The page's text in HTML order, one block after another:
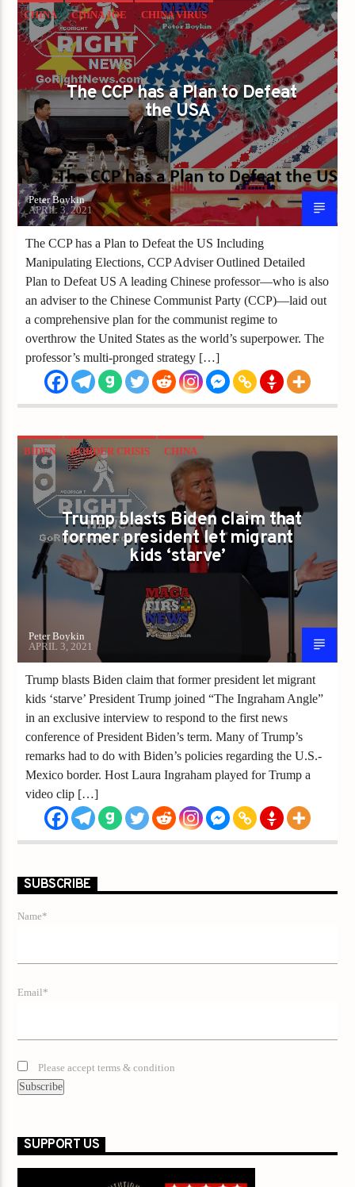
CHINA CHINA JOE CHINA VIRUS
CLOWN WORLD ECONOMIC DISASTER
ELECTION ELECTION FRAUD JOE BIDEN
The CCP has a Plan to Defeat
the USA
Peter Boykin
APRIL 3, 2021
The CCP has a Plan to Defeat the US Including
Manipulating Elections, CCP Adviser Outlined Detailed
Plan to Defeat US A leading Chinese professor—who is also
an adviser to the Chinese Communist Party (CCP)—laid out
a comprehensive plan for the communist regime to
overthrow the United States as the world’s superpower. The
professor’s multi-pronged strategy […]
BIDEN BORDER CRISIS CHINA
CHINA JOE CHINA VIRUS CLOWN WORLD
ECONOMIC DISASTER INFRASTRUCTURE
JOE BIDEN KIDS IN CAGES
PRESIDENT TRUMP
Trump blasts Biden claim that
former president let migrant
kids ‘starve’
Peter Boykin
APRIL 3, 2021
Trump blasts Biden claim that former president let migrant
kids ‘starve’ President Trump joined “The Ingraham Angle”
in an exclusive interview to respond to the first news
conference of President Biden’s term. Many of Trump’s
remarks had to do with Biden’s policies regarding the U.S.-
Mexico border. Host Laura Ingraham played for Trump a
video clip […]
SUBSCRIBE
Name*
Email*
Please accept terms & condition
SUPPORT US